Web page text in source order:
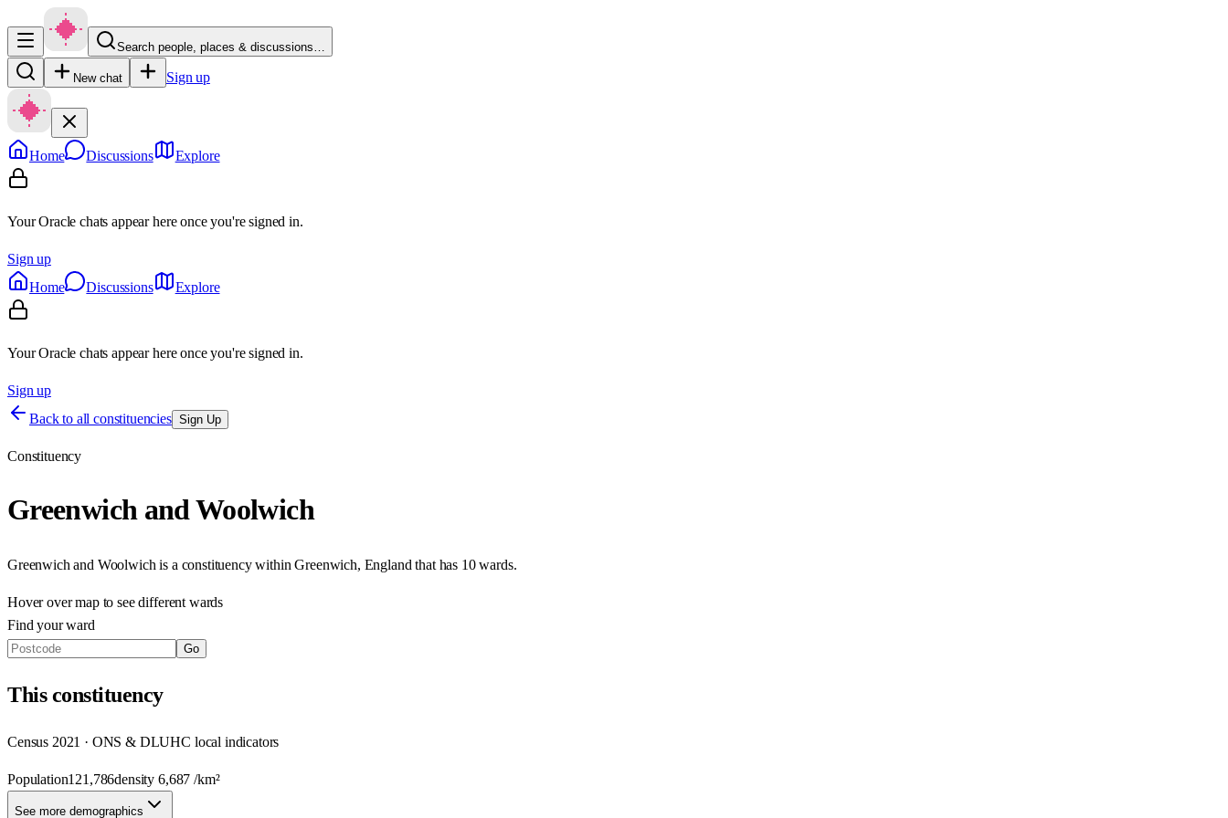
Search people, places & discussions…
New chat Sign up
Home Discussions Explore
Your Oracle chats appear here once you're signed in.
Sign up
Home
Discussions Explore
Your Oracle chats appear here once you're signed in.
Sign up
Back to all constituencies Sign Up
Constituency
Greenwich and Woolwich
Greenwich and Woolwich is a constituency within Greenwich, England that has 10 wards.
Hover over map to see different wards
Find your ward
Go
Thisconstituency
Census 2021 · ONS & DLUHC local indicators
Population121,786density6,687 /km²
See more demographics